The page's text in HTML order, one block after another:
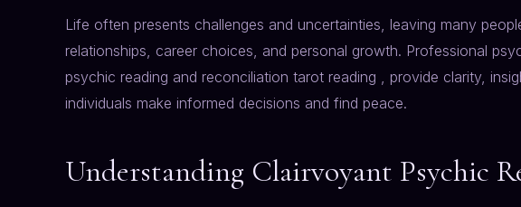
Life often presents challenges and uncertainties, leaving many
relationships, career choices, and personal growth. Professional
psychic reading and reconciliation tarot reading , provide clarity,
individuals make informed decisions and find peace.
Understanding Clairvoyant Psychic